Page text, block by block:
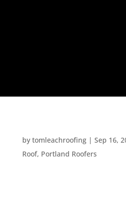
by tomleachroofing| Sep 16,
Roof, Portland Roofers